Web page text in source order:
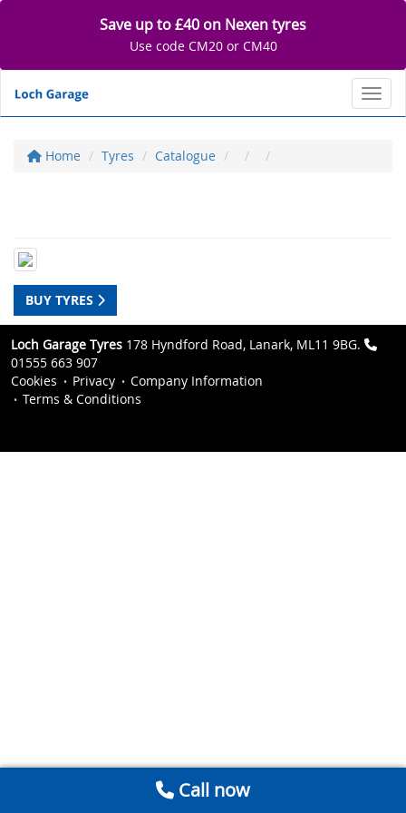
Save up to £40 on Nexen tyres
Use code CM20 or CM40
Home Tyres Catalogue
BUY TYRES
Loch Garage Tyres 178 Hyndford Road, Lanark, ML11 9BG.
01555 663 907
Cookies
Privacy
Company Information
Terms & Conditions
Call now